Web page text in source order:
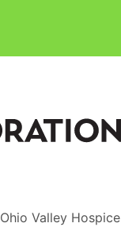
Ohio Valley Hospice